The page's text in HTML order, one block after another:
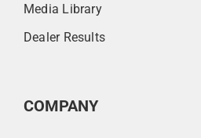
Media Library
Dealer Results
COMPANY